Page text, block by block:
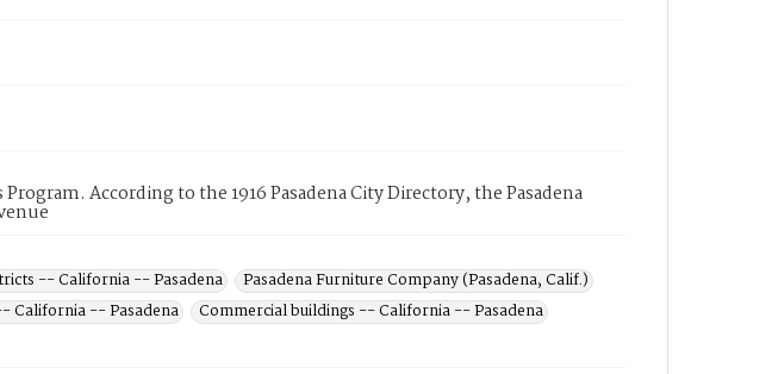
According to the 1916 Pasadena City Directory, the Pasadena
-- California -- Pasadena
Pasadena Furniture Company (Pasadena, Calif.)
California -- Pasadena
Commercial buildings -- California -- Pasadena